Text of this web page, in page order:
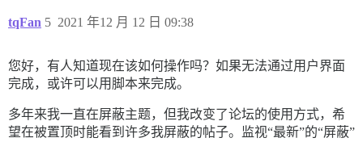
tqFan 2021 年12 月 12 日 09:38
5
您好，有人知道现在该如何操作吗？如果无法通过用户界面
完成，或许可以用脚本来完成。
多年来我一直在屏蔽主题，但我改变了论坛的使用方式，希
望在被置顶时能看到许多我屏蔽的帖子。监视“最新”的“屏蔽”